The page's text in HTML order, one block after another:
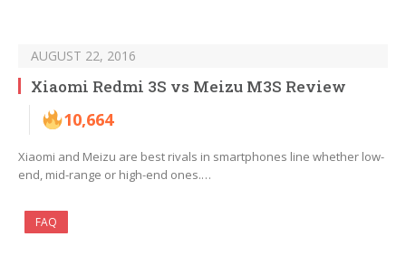
AUGUST 22, 2016
Xiaomi Redmi 3S vs Meizu M3S Review
10,664
Xiaomi and Meizu are best rivals in smartphones line whether low-
end, mid-range or high-end ones.…
FAQ